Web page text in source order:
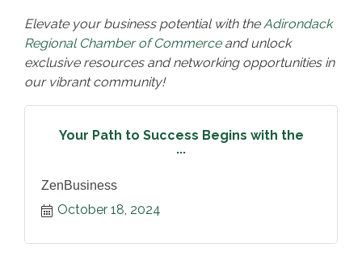
Elevate your business potential with theAdirondack
Regional Chamber of Commerceand unlock
exclusive resources and networking opportunities in
our vibrant community!
Your Path to Success Begins with the
...
ZenBusiness
October 18, 2024